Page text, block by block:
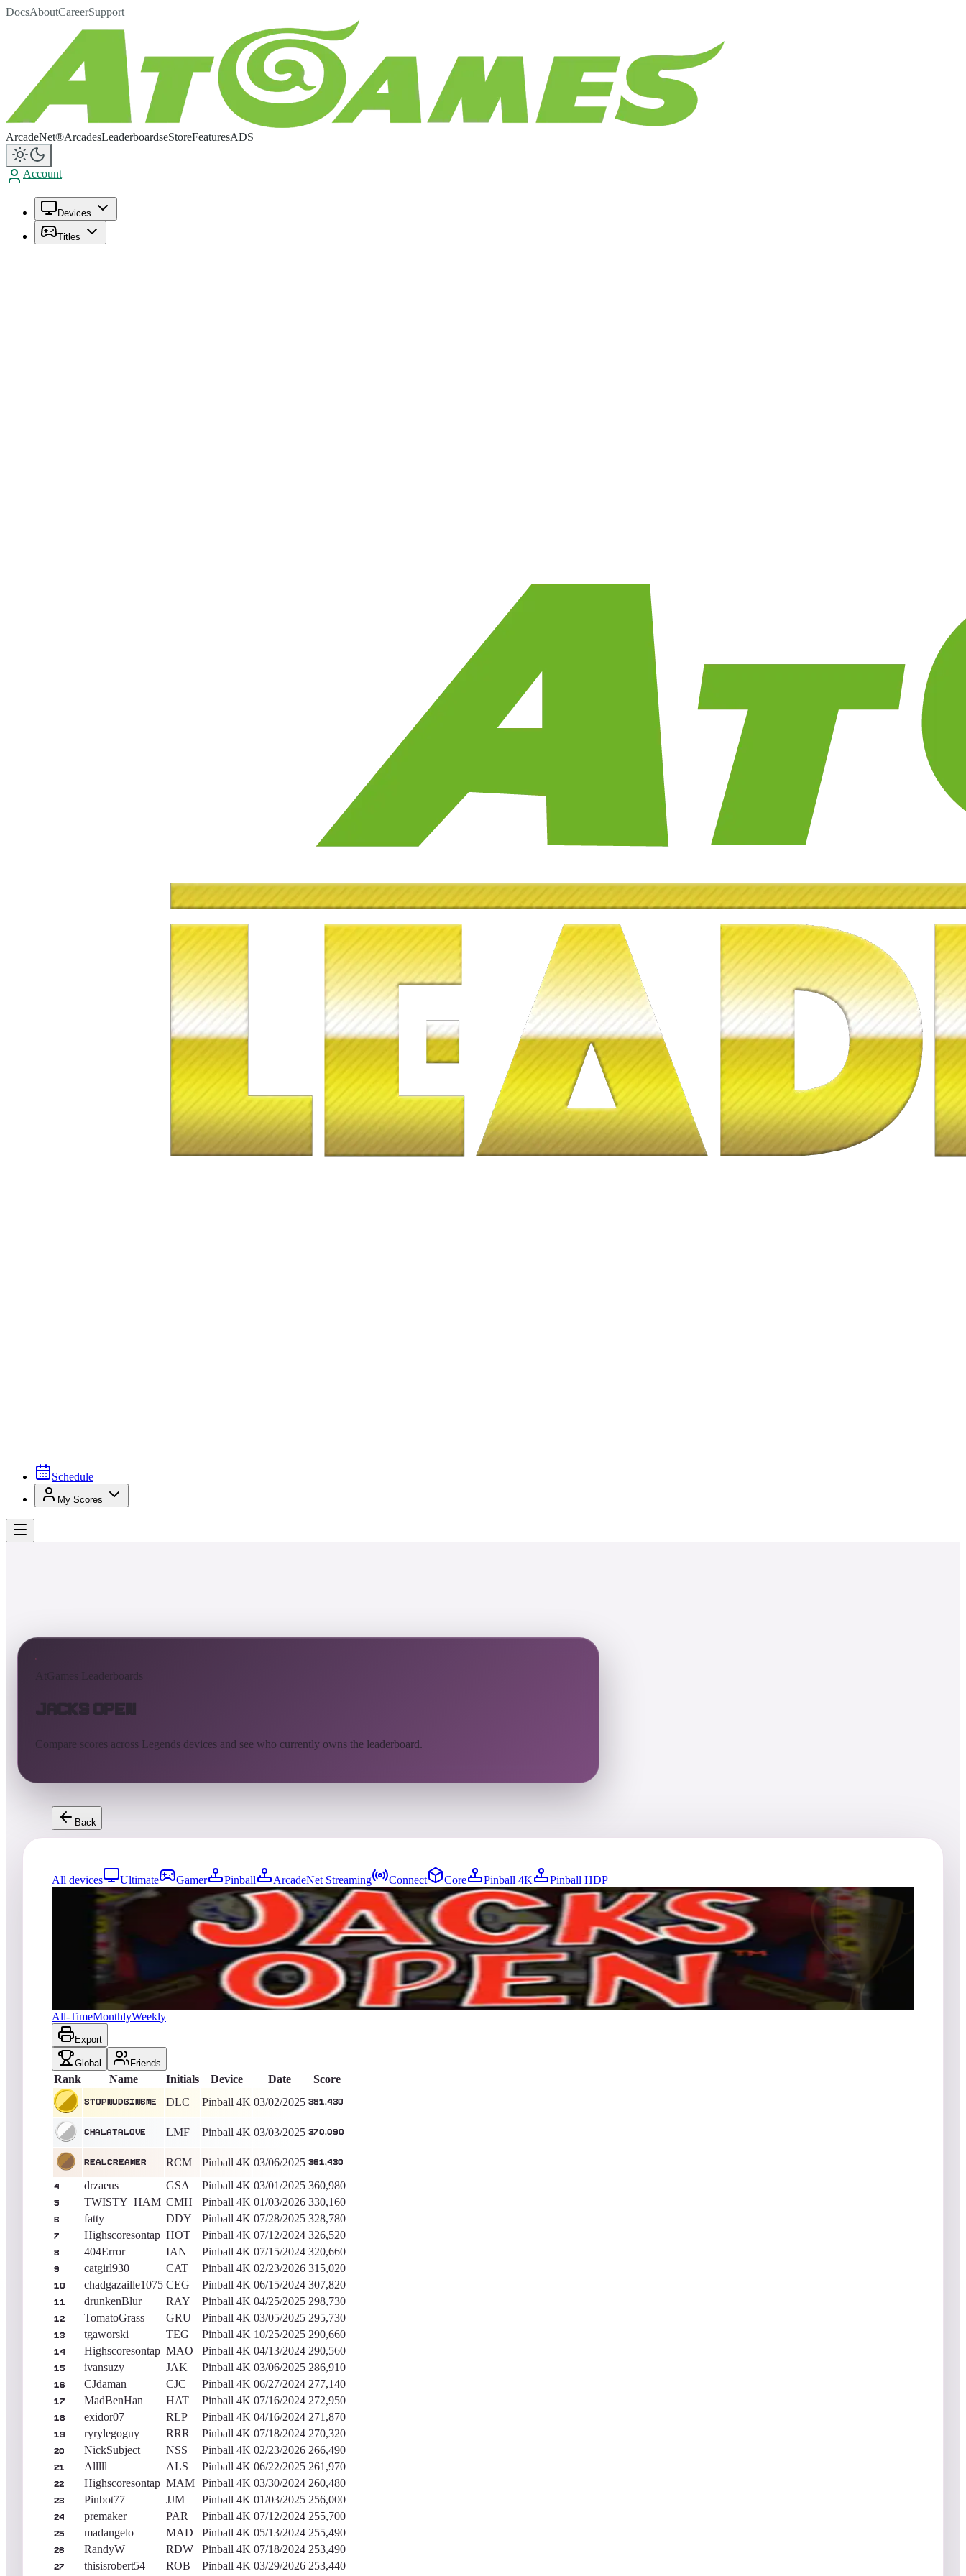
DocsAboutCareerSupport
ArcadeNet®ArcadesLeaderboardseStoreFeaturesADS
Account
Devices
Titles
Schedule
My Scores
AtGames Leaderboards
Jacks Open
Compare scores across Legends devices and see who currently owns the leaderboard.
Back
All devices Ultimate Gamer Pinball ArcadeNet Streaming Connect Core Pinball 4K
Pinball HDP
entries Updated
08/07/2026
StopNudgingMe
King of the Hill - 523Days
Jacks Open
All-TimeMonthlyWeekly
Export
Global Friends
Rank Name Initials Device Date Score
StopNudgingMe DLC Pinball 4K 03/02/2025 381,430
Chalatalove LMF Pinball 4K 03/03/2025 370,090
RealCreamer RCM Pinball 4K 03/06/2025 361,430
4 drzaeus GSA Pinball 4K 03/01/2025 360,980
5 TWISTY_HAM CMH Pinball 4K 01/03/2026 330,160
6 fatty DDY Pinball 4K 07/28/2025 328,780
7 Highscoresontap HOT Pinball 4K 07/12/2024 326,520
8 404Error IAN Pinball 4K 07/15/2024 320,660
9 catgirl930 CAT Pinball 4K 02/23/2026 315,020
10 chadgazaille1075 CEG Pinball 4K 06/15/2024 307,820
11 drunkenBlur RAY Pinball 4K 04/25/2025 298,730
12 TomatoGrass GRU Pinball 4K 03/05/2025 295,730
13 tgaworski TEG Pinball 4K 10/25/2025 290,660
14 Highscoresontap MAO Pinball 4K 04/13/2024 290,560
15 ivansuzy JAK Pinball 4K 03/06/2025 286,910
16 CJdaman CJC Pinball 4K 06/27/2024 277,140
17 MadBenHan HAT Pinball 4K 07/16/2024 272,950
18 exidor07 RLP Pinball 4K 04/16/2024 271,870
19 ryrylegoguy RRR Pinball 4K 07/18/2024 270,320
20 NickSubject NSS Pinball 4K 02/23/2026 266,490
21 Alllll ALS Pinball 4K 06/22/2025 261,970
22 Highscoresontap MAM Pinball 4K 03/30/2024 260,480
23 Pinbot77 JJM Pinball 4K 01/03/2025 256,000
24 premaker PAR Pinball 4K 07/12/2024 255,700
25 madangelo MAD Pinball 4K 05/13/2024 255,490
26 RandyW RDW Pinball 4K 07/18/2024 253,490
27 thisisrobert54 ROB Pinball 4K 03/29/2026 253,440